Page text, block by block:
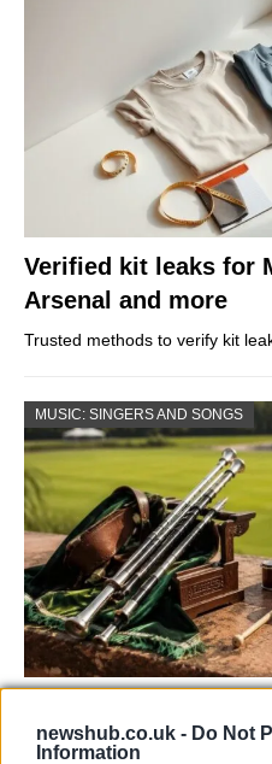
newshub.co.uk - Do Not
Information
Verified kit leaks for
Arsenal and more
Trusted methods to verify kit
MUSIC: SINGERS AND SONGS
Bangor’s Grand